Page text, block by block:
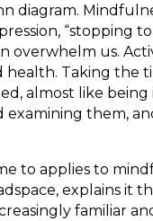
diagram.
“stopping
overwhelm us.
health. Taking the
almost like being
them,
to applies to
explains it
familiar